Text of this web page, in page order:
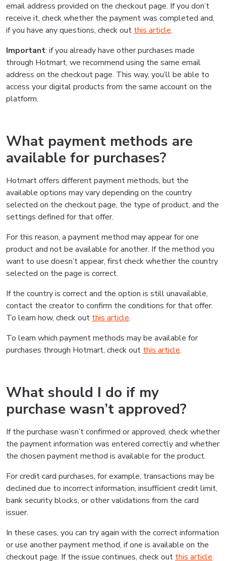
email address provided on the checkout page. If you don’t
receive it, check whether the payment was completed and,
if you have any questions, check out this article.
Important: if you already have other purchases made
through Hotmart, we recommend using the same email
address on the checkout page. This way, you’ll be able to
access your digital products from the same account on the
platform.
What payment methods are
available for purchases?
Hotmart offers different payment methods, but the
available options may vary depending on the country
selected on the checkout page, the type of product, and the
settings defined for that offer.
For this reason, a payment method may appear for one
product and not be available for another. If the method you
want to use doesn’t appear, first check whether the country
selected on the page is correct.
If the country is correct and the option is still unavailable,
contact the creator to confirm the conditions for that offer.
To learn how, check out this article.
To learn which payment methods may be available for
purchases through Hotmart, check out this article.
What should I do if my
purchase wasn’t approved?
If the purchase wasn’t confirmed or approved, check whether
the payment information was entered correctly and whether
the chosen payment method is available for the product.
For credit card purchases, for example, transactions may be
declined due to incorrect information, insufficient credit limit,
bank security blocks, or other validations from the card
issuer.
In these cases, you can try again with the correct information
or use another payment method, if one is available on the
checkout page. If the issue continues, check out this article